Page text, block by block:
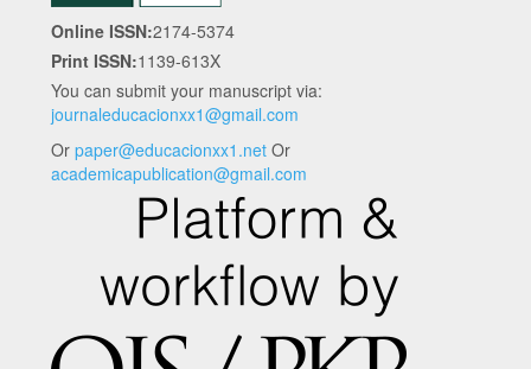
Online ISSN:2174-5374
Print ISSN:1139-613X
You can submit your manuscript via:
journaleducacionxx1@gmail.com
Or paper@educacionxx1.net Or
academicapublication@gmail.com